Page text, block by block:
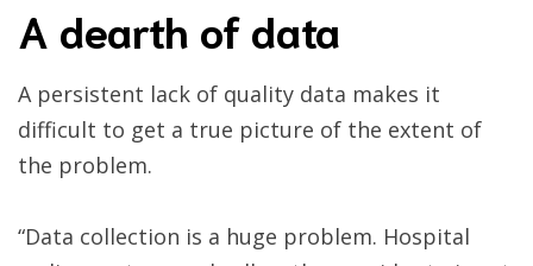
A dearth of data
A persistent lack of quality data makes it
difficult to get a true picture of the extent of
the problem.
“Data collection is a huge problem. Hospital